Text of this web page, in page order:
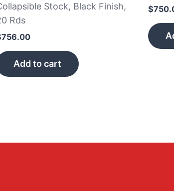
Stock, Black Finish,
Rds
756.00
Add to cart
$